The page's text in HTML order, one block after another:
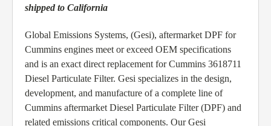
shipped to California
Global Emissions Systems, (Gesi), aftermarket DPF for
Cummins engines meet or exceed OEM specifications
and is an exact direct replacement for Cummins 3618711
Diesel Particulate Filter. Gesi specializes in the design,
development, and manufacture of a complete line of
Cummins aftermarket Diesel Particulate Filter (DPF) and
related emissions critical components. Our Gesi